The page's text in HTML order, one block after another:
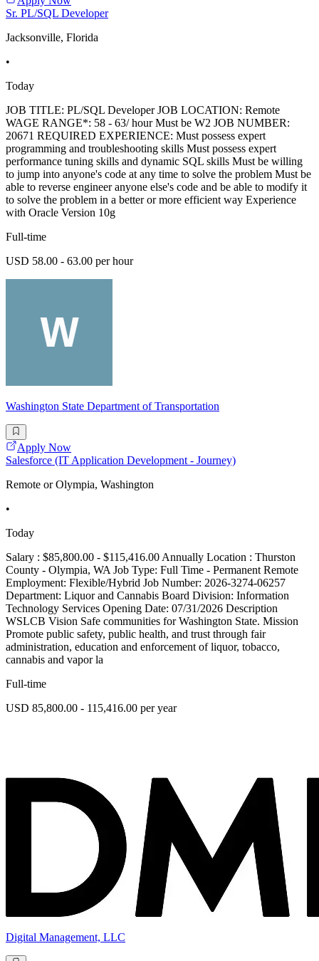
Sr. PL/SQL Developer
Jacksonville, Florida
•
Today
JOB TITLE: PL/SQL Developer JOB LOCATION: Remote
WAGE RANGE*: 58 - 63/ hour Must be W2 JOB NUMBER:
20671 REQUIRED EXPERIENCE: Must possess expert
programming and troubleshooting skills Must possess expert
performance tuning skills and dynamic SQL skills Must be willing
to jump into anyone's code at any time to solve the problem Must be
able to reverse engineer anyone else's code and be able to modify it
to solve the problem in a better or more efficient way Experience
with Oracle Version 10g
Full-time
USD 58.00 - 63.00 per hour
Washington State Department of Transportation
Apply Now
Salesforce (IT Application Development - Journey)
Remote or Olympia, Washington
•
Today
Salary : $85,800.00 - $115,416.00 Annually Location : Thurston
County - Olympia, WA Job Type: Full Time - Permanent Remote
Employment: Flexible/Hybrid Job Number: 2026-3274-06257
Department: Liquor and Cannabis Board Division: Information
Technology Services Opening Date: 07/31/2026 Description
WSLCB Vision Safe communities for Washington State. Mission
Promote public safety, public health, and trust through fair
administration, education and enforcement of liquor, tobacco,
cannabis and vapor la
Full-time
USD 85,800.00 - 115,416.00 per year
Digital Management, LLC